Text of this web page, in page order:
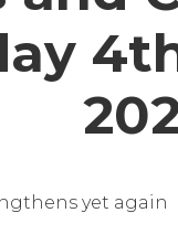
yet again